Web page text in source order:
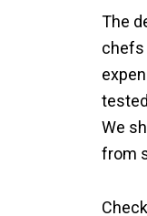
The
chefs
We
from